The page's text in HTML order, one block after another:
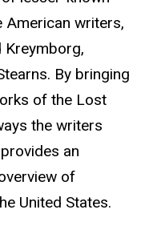
writers,
Kreymborg,
By bringing
of the Lost
the writers
an
of
United States.